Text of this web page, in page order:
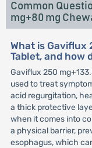
Common
mg+80 mg
What is Gaviflux
Tablet, and how
Gaviflux 250
used to treat
acid regurgitation,
a thick protective
when it comes into
a physical barrier,
esophagus, which